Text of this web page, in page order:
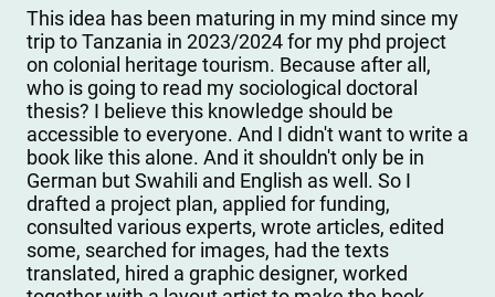
This idea has been maturing in my mind since my
trip to Tanzania in 2023/2024 for my phd project
on colonial heritage tourism. Because after all,
who is going to read my sociological doctoral
thesis? I believe this knowledge should be
accessible to everyone. And I didn't want to write a
book like this alone. And it shouldn't only be in
German but Swahili and English as well. So I
drafted a project plan, applied for funding,
consulted various experts, wrote articles, edited
some, searched for images, had the texts
translated, hired a graphic designer, worked